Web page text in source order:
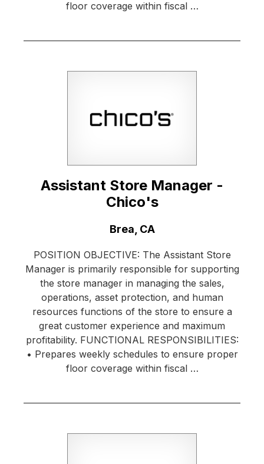
floor coverage within fiscal …
Assistant Store Manager -
Chico's
Brea, CA
POSITION OBJECTIVE: The Assistant Store
Manager is primarily responsible for supporting
the store manager in managing the sales,
operations, asset protection, and human
resources functions of the store to ensure a
great customer experience and maximum
profitability. FUNCTIONAL RESPONSIBILITIES:
• Prepares weekly schedules to ensure proper
floor coverage within fiscal …